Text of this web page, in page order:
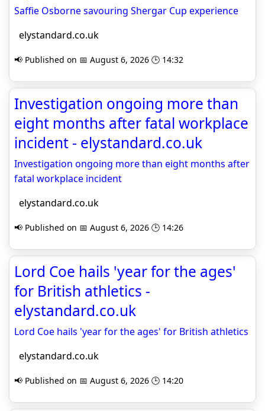
Saffie Osborne savouring Shergar Cup experience
elystandard.co.uk
📢 Published on 📅 August 6, 2026 🕒 14:32
Investigation ongoing more than
eight months after fatal workplace
incident - elystandard.co.uk
Investigation ongoing more than eight months after
fatal workplace incident
elystandard.co.uk
📢 Published on 📅 August 6, 2026 🕒 14:26
Lord Coe hails 'year for the ages'
for British athletics -
elystandard.co.uk
Lord Coe hails 'year for the ages' for British athletics
elystandard.co.uk
📢 Published on 📅 August 6, 2026 🕒 14:20